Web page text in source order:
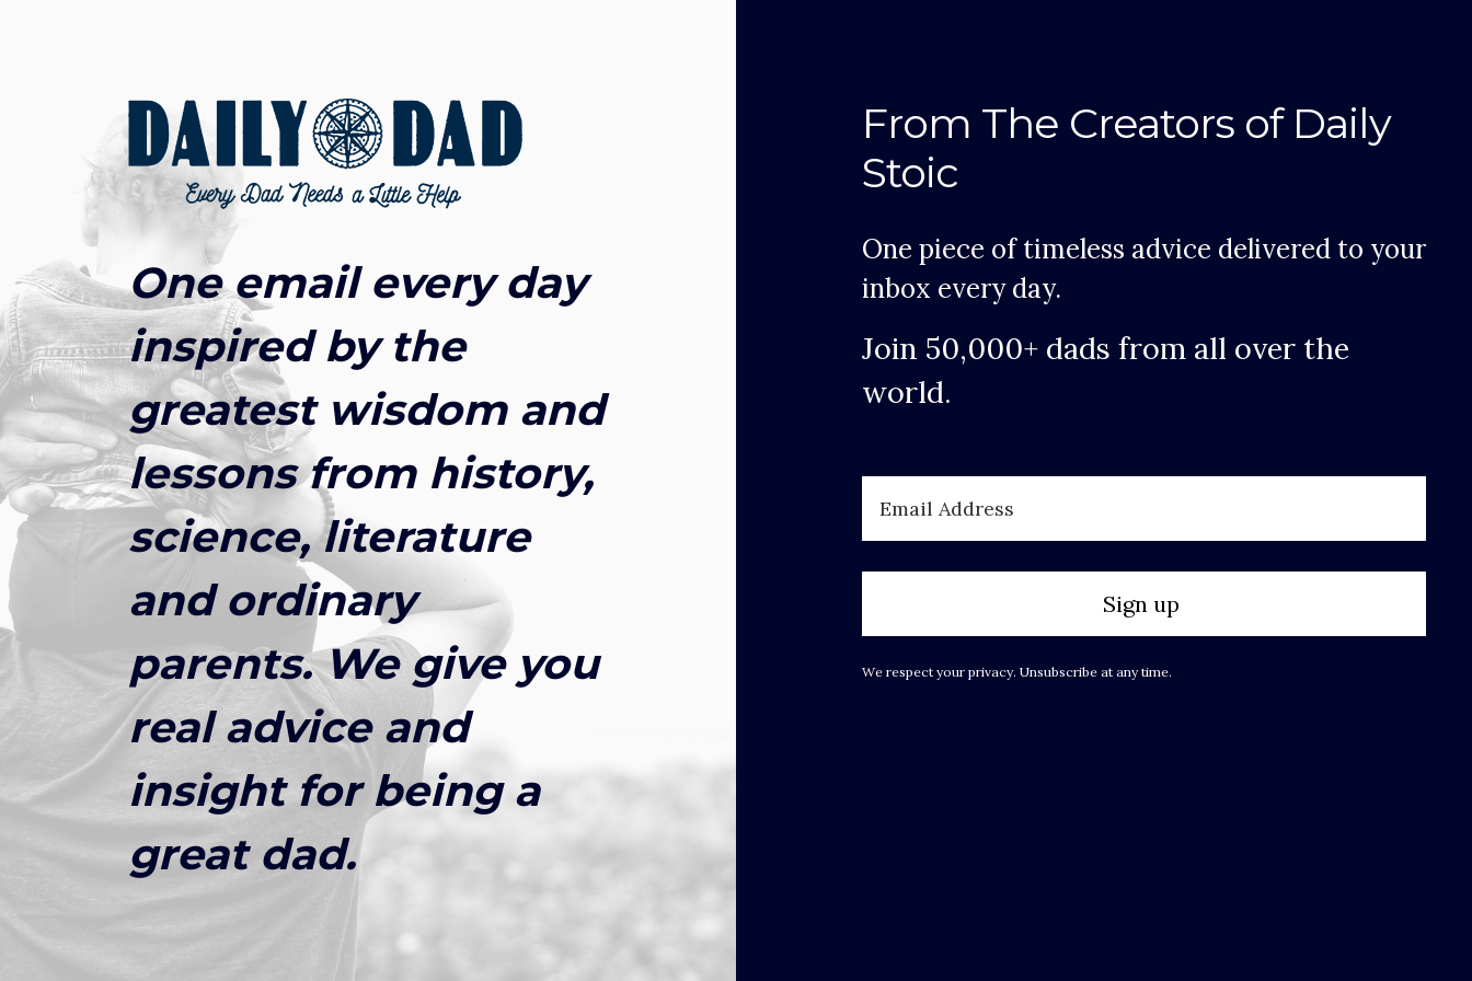
One email every day
inspired by the
greatest wisdom and
lessons from history,
science, literature
and ordinary
parents. We give you
real advice and
insight for being a
great dad.
From The Creators of Daily
Stoic
One piece of timeless advice delivered to your
inbox every day.
Join 50,000+ dads from all over the
world.
Sign up
We respect your privacy. Unsubscribe at any time.